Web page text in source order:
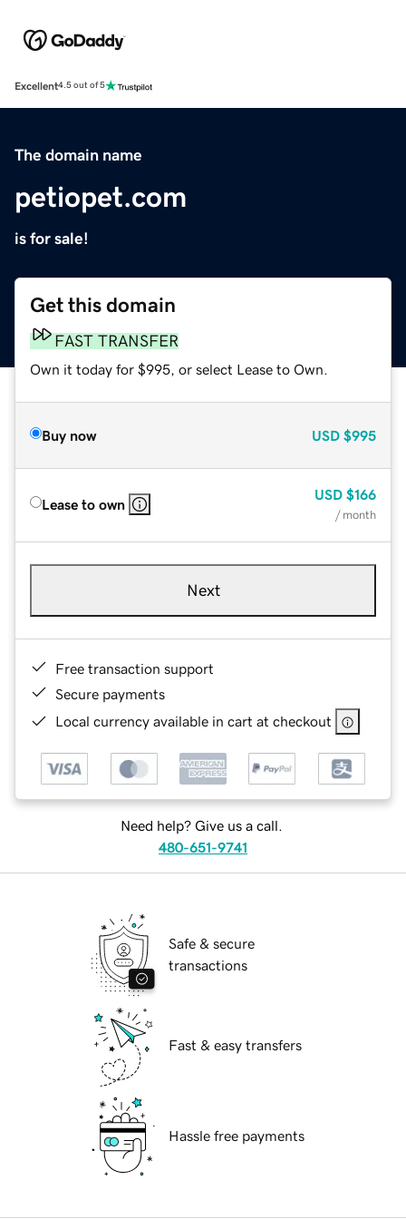
Excellent4.5 out of 5
The domain name
petiopet.com
is for sale!
Get this domain
FAST TRANSFER
Own it today for $995, or select Lease to Own.
Buy now USD $995
Lease to own
USD $166
/ month
Next
Free transaction support
Secure payments
Local currency available in cart at checkout
Need help? Give us a call.
480-651-9741
Safe & secure
transactions
Fast & easy transfers
Hassle free payments